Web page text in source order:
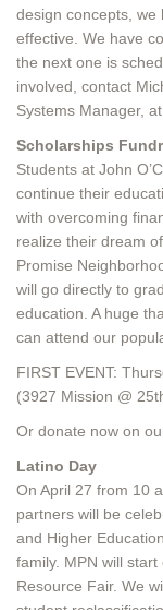
design concepts,
effective. We have
the next one is
involved, contact
Systems Manager, at
Scholarships
Students at John
continue their
with overcoming
realize their dream
Promise
will go directly to
education. A huge
can attend our
FIRST EVENT:
(3927 Mission @
Or donate now on
Latino Day
On April 27 from 10
partners will be
and Higher
family. MPN will
Resource Fair. We